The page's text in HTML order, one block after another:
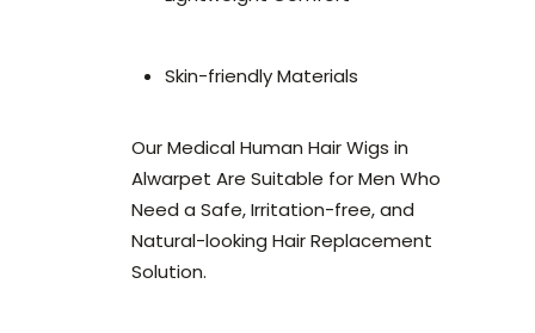
Skin-friendly Materials
Our Medical Human Hair Wigs in
Alwarpet Are Suitable for Men Who
Need a Safe, Irritation-free, and
Natural-looking Hair Replacement
Solution.